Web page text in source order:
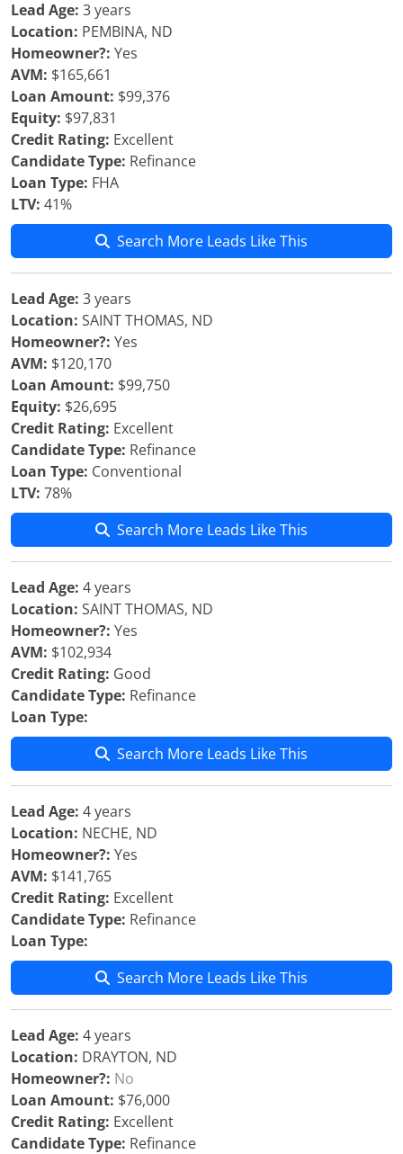
Lead Age: 3 years
Location: PEMBINA, ND
Homeowner?: Yes
AVM: $165,661
Loan Amount: $99,376
Equity: $97,831
Credit Rating: Excellent
Candidate Type: Refinance
Loan Type: FHA
LTV: 41%
Search More Leads Like This
Lead Age: 3 years
Location: SAINT THOMAS, ND
Homeowner?: Yes
AVM: $120,170
Loan Amount: $99,750
Equity: $26,695
Credit Rating: Excellent
Candidate Type: Refinance
Loan Type: Conventional
LTV: 78%
Search More Leads Like This
Lead Age: 4 years
Location: SAINT THOMAS, ND
Homeowner?: Yes
AVM: $102,934
Credit Rating: Good
Candidate Type: Refinance
Loan Type:
Search More Leads Like This
Lead Age: 4 years
Location: NECHE, ND
Homeowner?: Yes
AVM: $141,765
Credit Rating: Excellent
Candidate Type: Refinance
Loan Type:
Search More Leads Like This
Lead Age: 4 years
Location: DRAYTON, ND
Homeowner?: No
Loan Amount: $76,000
Credit Rating: Excellent
Candidate Type: Refinance